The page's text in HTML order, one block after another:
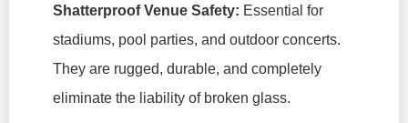
Shatterproof Venue Safety: Essential for
stadiums, pool parties, and outdoor concerts.
They are rugged, durable, and completely
eliminate the liability of broken glass.